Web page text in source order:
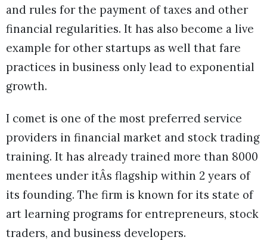
and rules for the payment of taxes and other
financial regularities. It has also become a live
example for other startups as well that fare
practices in business only lead to exponential
growth.
I comet is one of the most preferred service
providers in financial market and stock trading
training. It has already trained more than 8000
mentees under itÂs flagship within 2 years of
its founding. The firm is known for its state of
art learning programs for entrepreneurs, stock
traders, and business developers.